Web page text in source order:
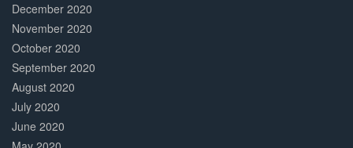
December 2020
November 2020
October 2020
September 2020
August 2020
July 2020
June 2020